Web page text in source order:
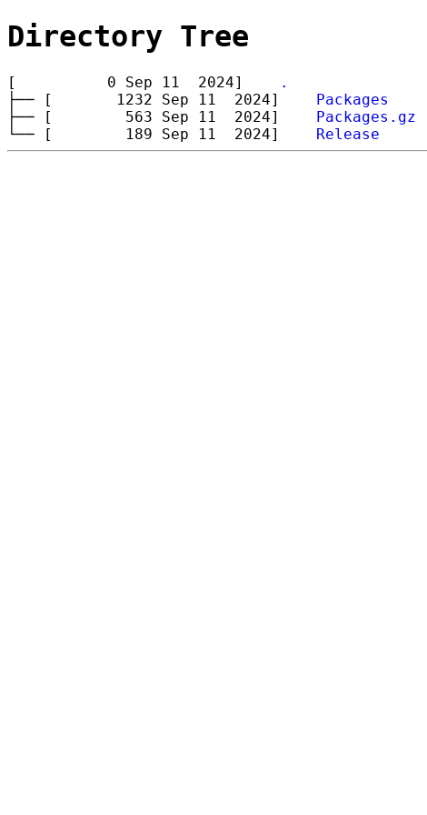
Directory Tree
[ 0 Sep 11 2024]
.
├── [ 1232 Sep 11 2024] Packages
├── [ 563 Sep 11 2024] Packages.gz
└── [ 189 Sep 11 2024] Release